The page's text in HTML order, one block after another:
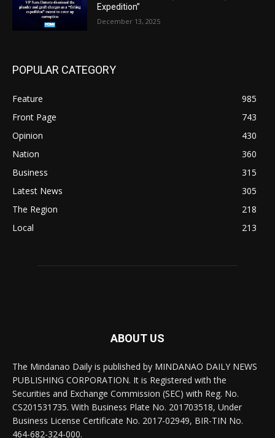
Expedition”
December 13, 2025
POPULAR CATEGORY
Feature
985
Front Page
743
Opinion
430
Nation
360
Business
315
Latest News
305
The Region
218
Local
213
ABOUT US
The Mindanao Daily is published by MINDANAO DAILY NEWS
PUBLISHING CORPORATION. It is Registered with the
Securities and Exchange Commission (SEC) with Reg. No.
CS201531735. With Business Plate No. 201703518, Under
Business License Certificate No. 2017-02949, BIR-TIN No.
464-682-324-000.